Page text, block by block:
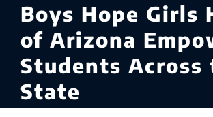
Boys Hope Girls
of Arizona
Students Across
State